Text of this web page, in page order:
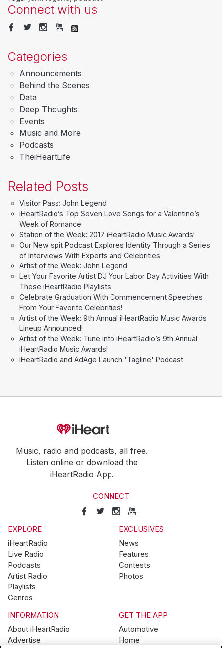
Connect with us
Categories
Announcements
Behind the Scenes
Data
Deep Thoughts
Events
Music and More
Podcasts
TheiHeartLife
Related Posts
Visitor Pass: John Legend
iHeartRadio’s Top Seven Love Songs for a Valentine’s
Week of Romance
Station of the Week: 2017 iHeartRadio Music Awards!
Our New spit Podcast Explores Identity Through a Series
of Interviews With Experts and Celebrities
Artist of the Week: John Legend
Let Your Favorite Artist DJ Your Labor Day Activities With
These iHeartRadio Playlists
Celebrate Graduation With Commencement Speeches
From Your Favorite Celebrities!
Artist of the Week: 9th Annual iHeartRadio Music Awards
Lineup Announced!
Artist of the Week: Tune into iHeartRadio’s 9th Annual
iHeartRadio Music Awards!
iHeartRadio and AdAge Launch 'Tagline' Podcast
Music, radio and podcasts, all free.
Listen online or download the
iHeartRadio App.
CONNECT
EXPLORE
iHeartRadio
Live Radio
Podcasts
Artist Radio
Playlists
Genres
EXCLUSIVES
News
Features
Contests
Photos
INFORMATION
About iHeartRadio
Advertise
GET THE APP
Automotive
Home